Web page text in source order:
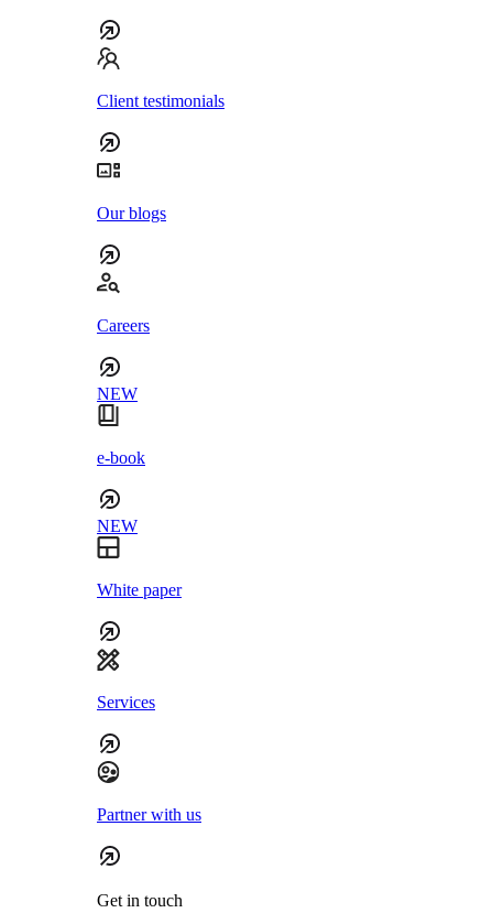
Client testimonials
Our blogs
Careers
NEW
e-book
NEW
White paper
Services
Partner with us
Get in touch